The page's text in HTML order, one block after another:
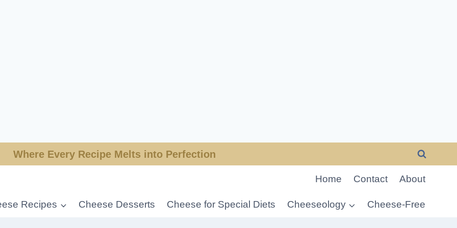
Where Every Recipe Melts into Perfection
Home Contact About
Recipes Cheese Desserts Cheese for Special Diets Cheeseology Cheese-Free